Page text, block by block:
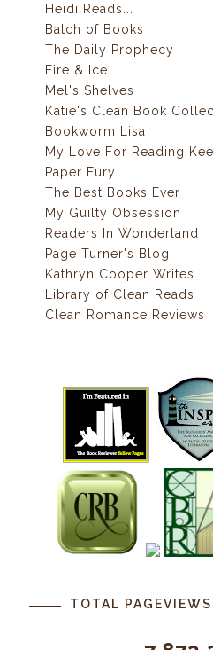
Heidi Reads...
Batch of Books
The Daily Prophecy
Fire & Ice
Mel's Shelves
Katie's Clean Book
Bookworm Lisa
My Love For Reading
Paper Fury
The Best Books Ever
My Guilty Obsession
Readers In Wonderland
Page Turner's Blog
Kathryn Cooper Writes
Library of Clean Reads
Clean Romance Reviews
TOTAL